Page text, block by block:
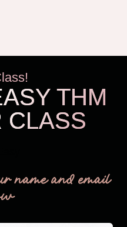
THM
CLASS
name and email